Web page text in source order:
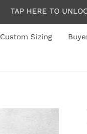
TAP HERE TO
Custom Sizing